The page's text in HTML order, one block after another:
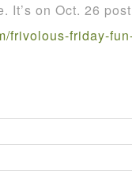
It’s on Oct. 26
/frivolous-friday-fun